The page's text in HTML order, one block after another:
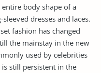
body shape of a
dresses and laces.
fashion has changed
the mainstay in the new
used by celebrities
still persistent in the